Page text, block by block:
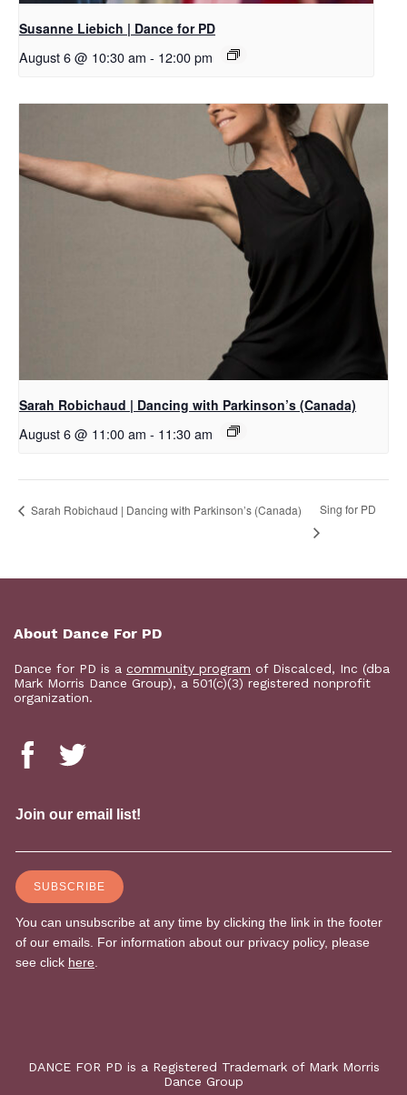
Susanne Liebich | Dance for PD
August 6 @ 10:30 am - 12:00 pm
Sarah Robichaud | Dancing with Parkinson’s (Canada)
August 6 @ 11:00 am - 11:30 am
Sarah Robichaud | Dancing with Parkinson’s (Canada) Sing for PD
About Dance For PD
Dance for PD is a community program of Discalced, Inc (dba
Mark Morris Dance Group), a 501(c)(3) registered nonprofit
organization.
DANCE FOR PD is a Registered Trademark of Mark Morris
Dance Group